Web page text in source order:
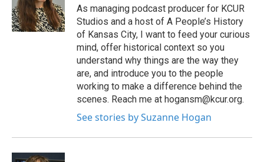
As managing podcast producer for KCUR
Studios and a host of A People’s History
of Kansas City, I want to feed your curious
mind, offer historical context so you
understand why things are the way they
are, and introduce you to the people
working to make a difference behind the
scenes. Reach me at hogansm@kcur.org.
See stories by Suzanne Hogan